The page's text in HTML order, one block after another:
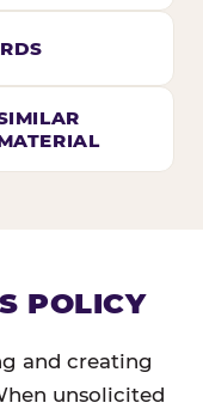
POLICY
and creating
unsolicited